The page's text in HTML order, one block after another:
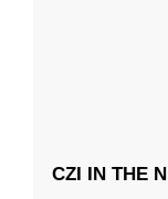
CZI IN THE